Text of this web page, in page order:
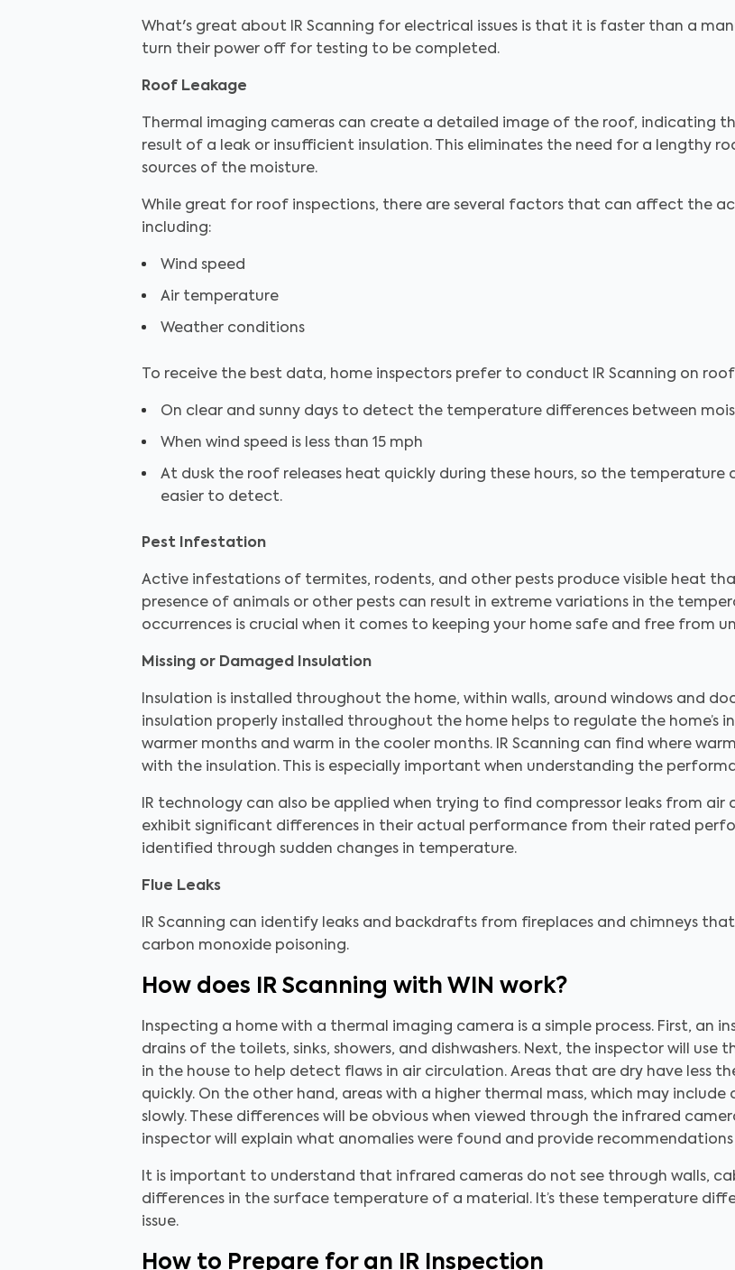
What's great about IR Scanning for electrical issues is that it is faster than a
turn their power off for testing to be completed.
Roof Leakage
Thermal imaging cameras can create a detailed image of the roof, indicating
result of a leak or insufficient insulation. This eliminates the need for a lengthy
sources of the moisture.
While great for roof inspections, there are several factors that can affect the
including:
Wind speed
Air temperature
Weather conditions
To receive the best data, home inspectors prefer to conduct IR Scanning on
On clear and sunny days to detect the temperature differences between
When wind speed is less than 15 mph
At dusk the roof releases heat quickly during these hours, so the
easier to detect.
Pest Infestation
Active infestations of termites, rodents, and other pests produce visible heat
presence of animals or other pests can result in extreme variations in the
occurrences is crucial when it comes to keeping your home safe and free from
Missing or Damaged Insulation
Insulation is installed throughout the home, within walls, around windows and
insulation properly installed throughout the home helps to regulate the home’s
warmer months and warm in the cooler months. IR Scanning can find where
with the insulation. This is especially important when understanding the
IR technology can also be applied when trying to find compressor leaks from
exhibit significant differences in their actual performance from their rated
identified through sudden changes in temperature.
Flue Leaks
IR Scanning can identify leaks and backdrafts from fireplaces and chimneys
carbon monoxide poisoning.
How does IR Scanning with WIN work?
Inspecting a home with a thermal imaging camera is a simple process. First, an
drains of the toilets, sinks, showers, and dishwashers. Next, the inspector will
in the house to help detect flaws in air circulation. Areas that are dry have less
quickly. On the other hand, areas with a higher thermal mass, which may
slowly. These differences will be obvious when viewed through the infrared
inspector will explain what anomalies were found and provide
It is important to understand that infrared cameras do not see through walls,
differences in the surface temperature of a material. It’s these temperature
issue.
How to Prepare for an IR Inspection